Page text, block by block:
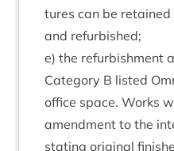
tures can be
and refurbished;
e) the refur­bish­ment
Cat­egory B lis­ted
office space. Works
amend­ment to the
stat­ing ori­gin­al